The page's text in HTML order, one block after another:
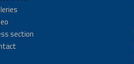
section